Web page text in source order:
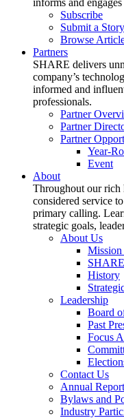
informs and
Subscribe
Submit a Story
Browse
Partners
SHARE delivers
company’s
informed and
professionals.
Partner
Partner
Partner
Year-
Event
About
Throughout our rich
considered service
primary calling.
strategic goals,
About Us
History
Leadership
Board
Past
Focus
Contact Us
Annual Report
Bylaws and
Industry